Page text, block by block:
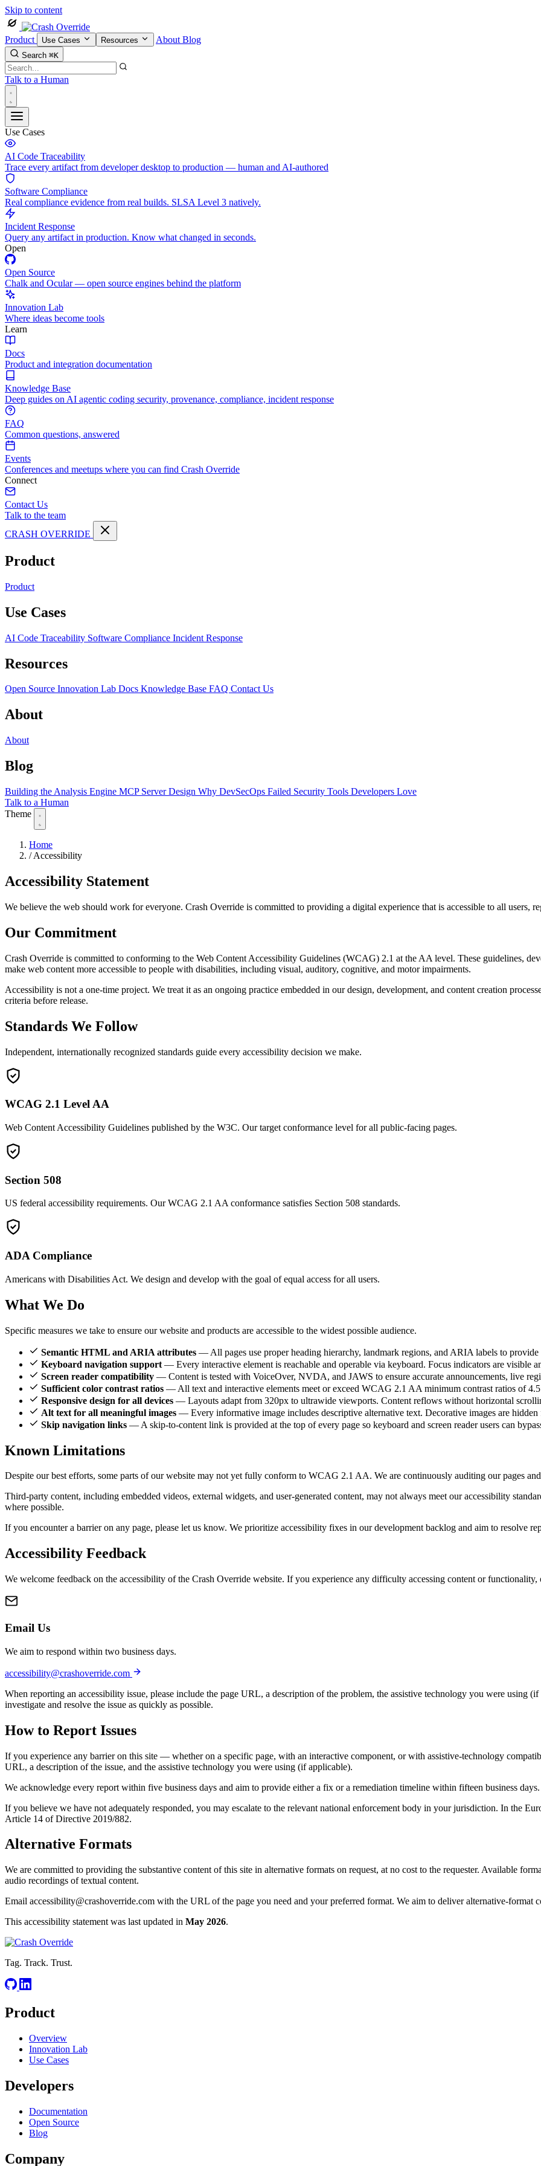
Skip to content
Product Use Cases Resources About Blog
Search ⌘K
Talk to a Human
Use Cases
AI Code Traceability
Trace every artifact from developer desktop to production — human and AI-authored
Software Compliance
Real compliance evidence from real builds. SLSA Level 3 natively.
Incident Response
Query any artifact in production. Know what changed in seconds.
Open
Open Source
Chalk and Ocular — open source engines behind the platform
Innovation Lab
Where ideas become tools
Learn
Docs
Product and integration documentation
Knowledge Base
Deep guides on AI agentic coding security, provenance, compliance, incident response
FAQ
Common questions, answered
Events
Conferences and meetups where you can find Crash Override
Connect
Contact Us
Talk to the team
CRASH OVERRIDE
Product
Product
Use Cases
AI Code Traceability Software Compliance Incident Response
Resources
Open Source Innovation Lab Docs Knowledge Base FAQ Contact Us
About
About
Blog
Building the Analysis Engine MCP Server Design Why DevSecOps Failed Security Tools Developers Love
Talk to a Human
Theme
Home
/ Accessibility
Accessibility Statement
We believe the web should work for everyone. Crash Override is committed to providing a digital experience that is accessible to all users,
Our Commitment
Crash Override is committed to conforming to the Web Content Accessibility Guidelines (WCAG) 2.1 at the AA level. These guidelines,
make web content more accessible to people with disabilities, including visual, auditory, cognitive, and motor impairments.
Accessibility is not a one-time project. We treat it as an ongoing practice embedded in our design, development, and content creation
criteria before release.
Standards We Follow
Independent, internationally recognized standards guide every accessibility decision we make.
WCAG 2.1 Level AA
Web Content Accessibility Guidelines published by the W3C. Our target conformance level for all public-facing pages.
Section 508
US federal accessibility requirements. Our WCAG 2.1 AA conformance satisfies Section 508 standards.
ADA Compliance
Americans with Disabilities Act. We design and develop with the goal of equal access for all users.
What We Do
Specific measures we take to ensure our website and products are accessible to the widest possible audience.
Semantic HTML and ARIA attributes — All pages use proper heading hierarchy, landmark regions, and ARIA labels to
Keyboard navigation support — Every interactive element is reachable and operable via keyboard. Focus indicators are visible
Screen reader compatibility — Content is tested with VoiceOver, NVDA, and JAWS to ensure accurate announcements, live
Sufficient color contrast ratios — All text and interactive elements meet or exceed WCAG 2.1 AA minimum contrast ratios of
Responsive design for all devices — Layouts adapt from 320px to ultrawide viewports. Content reflows without horizontal
Alt text for all meaningful images — Every informative image includes descriptive alternative text. Decorative images are hidden
Skip navigation links — A skip-to-content link is provided at the top of every page so keyboard and screen reader users can
Known Limitations
Despite our best efforts, some parts of our website may not yet fully conform to WCAG 2.1 AA. We are continuously auditing our pages and
Third-party content, including embedded videos, external widgets, and user-generated content, may not always meet our accessibility
where possible.
If you encounter a barrier on any page, please let us know. We prioritize accessibility fixes in our development backlog and aim to resolve
Accessibility Feedback
We welcome feedback on the accessibility of the Crash Override website. If you experience any difficulty accessing content or
Email Us
We aim to respond within two business days.
accessibility@crashoverride.com
When reporting an accessibility issue, please include the page URL, a description of the problem, the assistive technology you were using
investigate and resolve the issue as quickly as possible.
How to Report Issues
If you experience any barrier on this site — whether on a specific page, with an interactive component, or with assistive-technology
URL, a description of the issue, and the assistive technology you were using (if applicable).
We acknowledge every report within five business days and aim to provide either a fix or a remediation timeline within fifteen business days.
If you believe we have not adequately responded, you may escalate to the relevant national enforcement body in your jurisdiction. In the
Article 14 of Directive 2019/882.
Alternative Formats
We are committed to providing the substantive content of this site in alternative formats on request, at no cost to the requester. Available
audio recordings of textual content.
Email accessibility@crashoverride.com with the URL of the page you need and your preferred format. We aim to deliver alternative-format
This accessibility statement was last updated in May 2026.
Tag. Track. Trust.
Product
Overview
Innovation Lab
Use Cases
Developers
Documentation
Open Source
Blog
Company